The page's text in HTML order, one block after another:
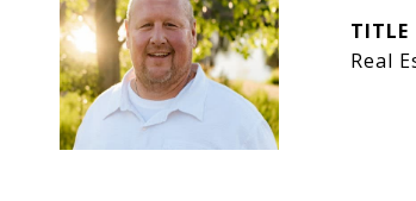
TITLE
Real